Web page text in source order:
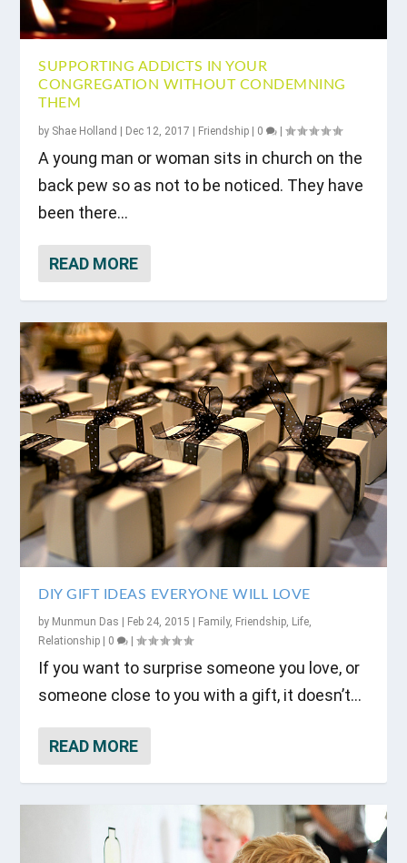
SUPPORTING ADDICTS IN YOUR
CONGREGATION WITHOUT CONDEMNING
THEM
by Shae Holland | Dec 12, 2017 | Friendship | 0 |
A young man or woman sits in church on the
back pew so as not to be noticed. They have
been there...
READ MORE
DIY GIFT IDEAS EVERYONE WILL LOVE
by Munmun Das | Feb 24, 2015 | Family, Friendship Life
Relationship | 0 |
If you want to surprise someone you love, or
someone close to you with a gift, it doesn’t...
READ MORE